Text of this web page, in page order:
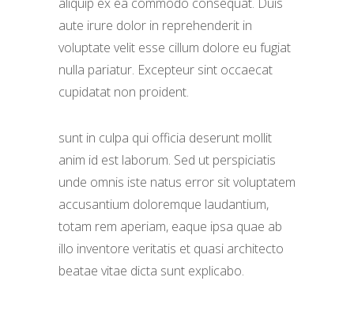
aute irure dolor in reprehenderit in
voluptate velit esse cillum dolore eu fugiat
nulla pariatur. Excepteur sint occaecat
cupidatat non proident.
sunt in culpa qui officia deserunt mollit
anim id est laborum. Sed ut perspiciatis
unde omnis iste natus error sit voluptatem
accusantium doloremque laudantium,
totam rem aperiam, eaque ipsa quae ab
illo inventore veritatis et quasi architecto
beatae vitae dicta sunt explicabo.